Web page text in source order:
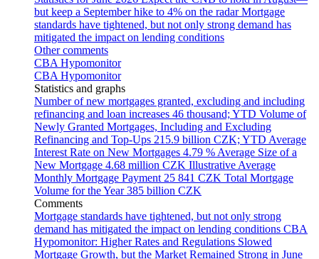
but keep a September hike to 4% on the radar Mortgage
standards have tightened, but not only strong demand has
mitigated the impact on lending conditions
Other comments
CBA Hypomonitor
CBA Hypomonitor
Statistics and graphs
Number of new mortgages granted, excluding and including
refinancing and loan increases 46 thousand; YTD Volume of
Newly Granted Mortgages, Including and Excluding
Refinancing and Top-Ups 215.9 billion CZK; YTD Average
Interest Rate on New Mortgages 4.79 % Average Size of a
New Mortgage 4.68 million CZK Illustrative Average
Monthly Mortgage Payment 25 841 CZK Total Mortgage
Volume for the Year 385 billion CZK
Comments
Mortgage standards have tightened, but not only strong
demand has mitigated the impact on lending conditions CBA
Hypomonitor: Higher Rates and Regulations Slowed
Mortgage Growth, but the Market Remained Strong in June